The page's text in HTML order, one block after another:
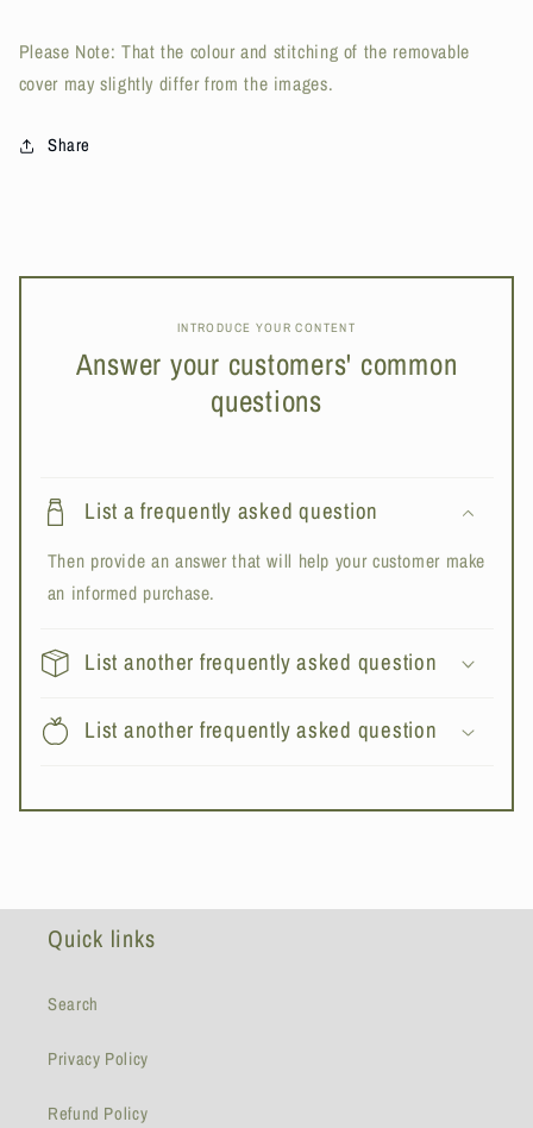
Please Note: That the colour and stitching of the removable
cover may slightly differ from the images.
Share
INTRODUCE YOUR CONTENT
Answer your customers' common
questions
List a frequently asked question
Then provide an answer that will help your customer make
an informed purchase.
List another frequently asked question
List another frequently asked question
Quick links
Search
Privacy Policy
Refund Policy